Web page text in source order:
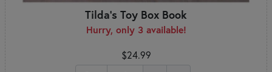
Tilda's Toy Box Book
Hurry, only 3 available!
$24.99